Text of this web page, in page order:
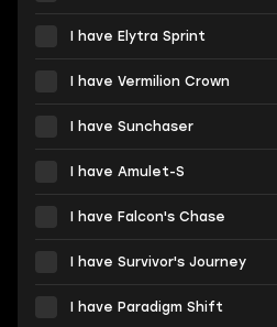
I have Elytra Sprint
I have Vermilion Crown
I have Sunchaser
I have Amulet-S
I have Falcon's Chase
I have Survivor's Journey
I have Paradigm Shift